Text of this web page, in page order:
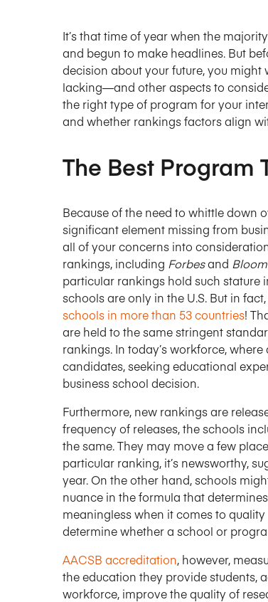
It’s that time of year when the
and begun to make headlines. But
decision about your future, you
lacking—and other aspects to
the right type of program for your
and whether rankings factors align
The Best Program
Because of the need to whittle down
significant element missing from
all of your concerns into
rankings, including Forbesand
particular rankings hold such stature
schools are only in the U.S. But in
schools in more than 53 countries!
are held to the same stringent
rankings. In today’s workforce,
candidates, seeking educational
business school decision.
Furthermore, new rankings are
frequency of releases, the schools
the same. They may move a few
particular ranking, it’s newsworthy,
year. On the other hand, schools
nuance in the formula that
meaningless when it comes to
determine whether a school or
AACSB accreditation, however,
the education they provide students,
workforce, improve the quality of